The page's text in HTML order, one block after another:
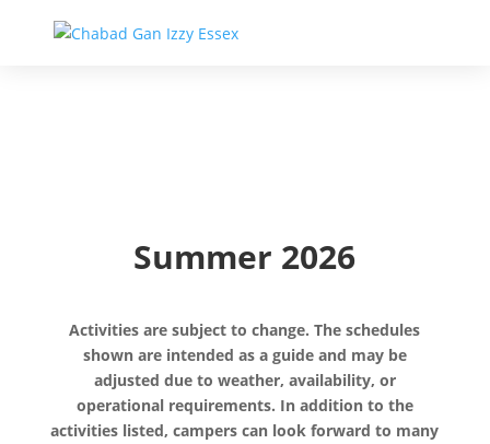
Summer 2026
Activities are subject to change. The schedules
shown are intended as a guide and may be
adjusted due to weather, availability, or
operational requirements. In addition to the
activities listed, campers can look forward to many